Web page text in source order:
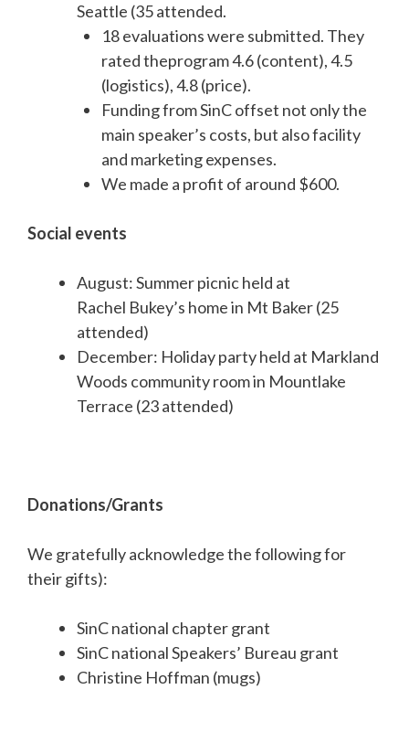
Seattle (35 attended.
18 evaluations were submitted. They
rated theprogram 4.6 (content), 4.5
(logistics), 4.8 (price).
Funding from SinC offset not only the
main speaker’s costs, but also facility
and marketing expenses.
We made a profit of around $600.
Social events
August: Summer picnic held at
Rachel Bukey’s home in Mt Baker (25
attended)
December: Holiday party held at Markland
Woods community room in Mountlake
Terrace (23 attended)
Donations/Grants
We gratefully acknowledge the following for
their gifts):
SinC national chapter grant
SinC national Speakers’ Bureau grant
Christine Hoffman (mugs)